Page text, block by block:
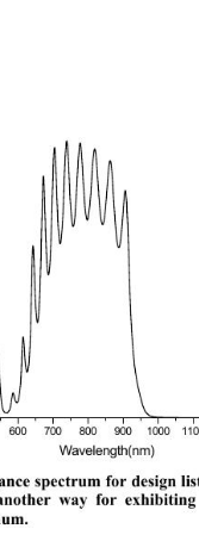
700 800
spectrum for design
way for exhibiting